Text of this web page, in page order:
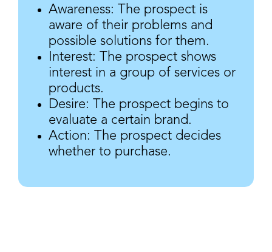
Awareness: The prospect is
aware of their problems and
possible solutions for them.
Interest: The prospect shows
interest in a group of services or
products.
Desire: The prospect begins to
evaluate a certain brand.
Action: The prospect decides
whether to purchase.